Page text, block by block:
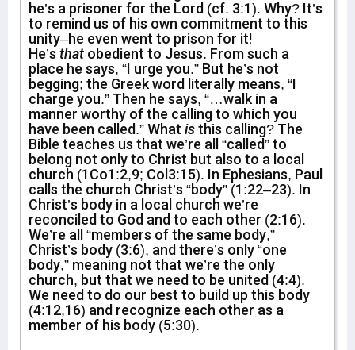
he’s a prisoner for the Lord (cf. 3:1). Why? It’s
to remind us of his own commitment to this
unity–he even went to prison for it!
He’s that obedient to Jesus. From such a
place he says, “I urge you.” But he’s not
begging; the Greek word literally means, “I
charge you.” Then he says, “…walk in a
manner worthy of the calling to which you
have been called.” What isthis calling? The
Bible teaches us that we’re all “called” to
belong not only to Christ but also to a local
church (1Co1:2,9; Col3:15). In Ephesians, Paul
calls the church Christ’s “body” (1:22–23). In
Christ’s body in a local church we’re
reconciled to God and to each other (2:16).
We’re all “members of the same body,”
Christ’s body (3:6), and there’s only “one
body,” meaning not that we’re the only
church, but that we need to be united (4:4).
We need to do our best to build up this body
(4:12,16) and recognize each other as a
member of his body (5:30).